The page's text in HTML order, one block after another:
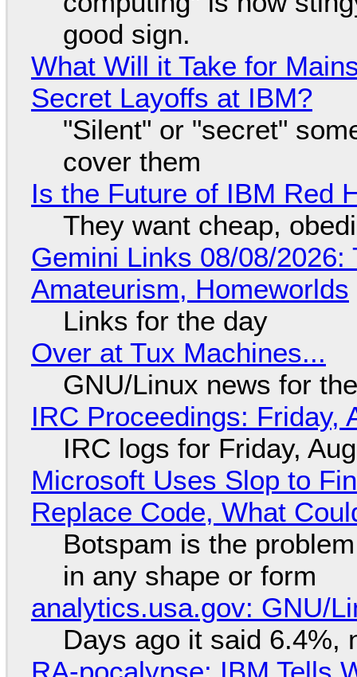
good sign.
What Will it Take for
Secret Layoffs at IBM?
"Silent" or "secret"
cover them
Is the Future of IBM Red
They want cheap,
Gemini Links 08/08/
Amateurism, Homeworlds
Links for the day
Over at Tux Machines...
GNU/Linux news for
IRC Proceedings: Friday,
IRC logs for Friday,
Microsoft Uses Slop to
Replace Code, What
Botspam is the
in any shape or form
analytics.usa.gov: GNU/
Days ago it said 6.4%,